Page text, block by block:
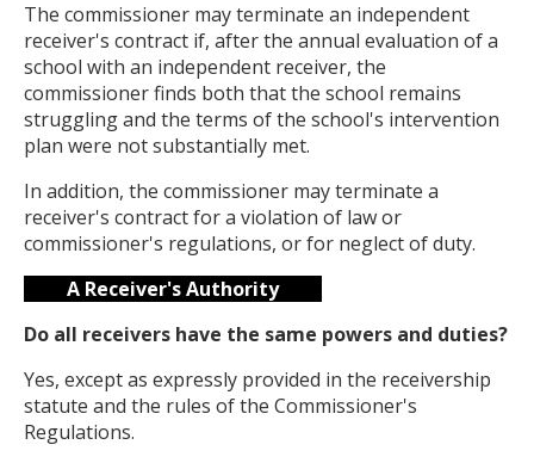
The commissioner may terminate an independent
receiver's contract if, after the annual evaluation of a
school with an independent receiver, the
commissioner finds both that the school remains
struggling and the terms of the school's intervention
plan were not substantially met.
In addition, the commissioner may terminate a
receiver's contract for a violation of law or
commissioner's regulations, or for neglect of duty.
A Receiver's Authority
Do all receivers have the same powers and duties?
Yes, except as expressly provided in the receivership
statute and the rules of the Commissioner's
Regulations.